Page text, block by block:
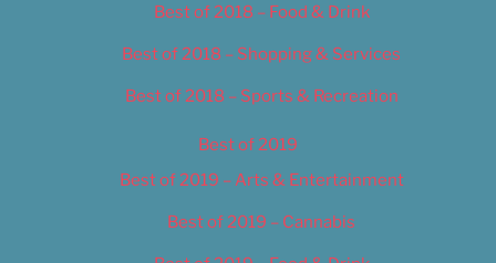
Best of 2018 – Food & Drink
Best of 2018 – Shopping & Services
Best of 2018 – Sports & Recreation
Best of 2019
Best of 2019 – Arts & Entertainment
Best of 2019 – Cannabis